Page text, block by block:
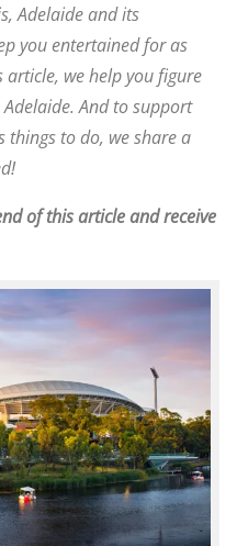
Adelaide and its
you entertained for as
article, we help you figure
And to support
things to do, we share a
of this article and receive